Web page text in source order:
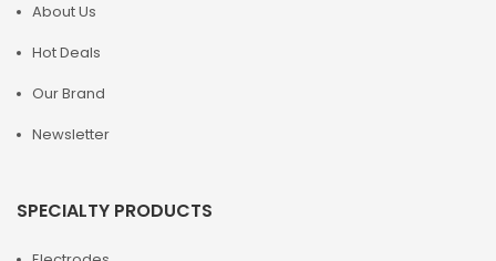
About Us
Hot Deals
Our Brand
Newsletter
SPECIALTY PRODUCTS